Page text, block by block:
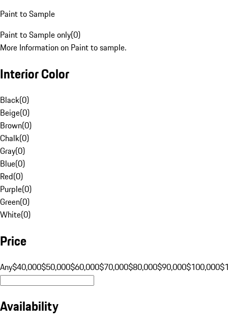
Paint to Sample
Paint to Sample only(0)
More Information on Paint to sample.
Interior Color
Black(0)
Beige(0)
Brown(0)
Chalk(0)
Gray(0)
Blue(0)
Red(0)
Purple(0)
Green(0)
White(0)
Price
Any$40,000$50,000$60,000$70,000$80,000$90,000$100,000
Availability